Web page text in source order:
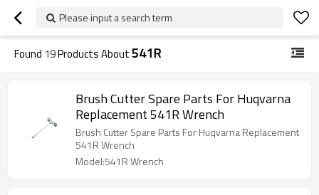
Please input a search term
Found 19Products About541R
Brush Cutter Spare Parts For Huqvarna
Replacement 541R Wrench
Brush Cutter Spare Parts For Huqvarna Replacement
541R Wrench
Model:541R Wrench